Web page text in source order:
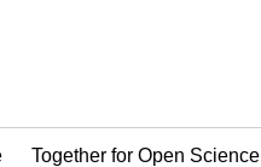
Together for Open Science